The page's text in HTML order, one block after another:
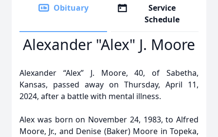
Obituary
Service
Schedule
Alexander "Alex" J. Moore
Alexander “Alex” J. Moore, 40, of Sabetha,
Kansas, passed away on Thursday, April 11,
2024, after a battle with mental illness.
Alex was born on November 24, 1983, to Alfred
Moore, Jr., and Denise (Baker) Moore in Topeka,